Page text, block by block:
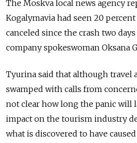
The Moskva local news agency
Kogalymavia had seen 20
canceled since the crash two
company spokeswoman Oksana
Tyurina said that although travel
swamped with calls from
not clear how long the panic will
impact on the tourism industry
what is discovered to have